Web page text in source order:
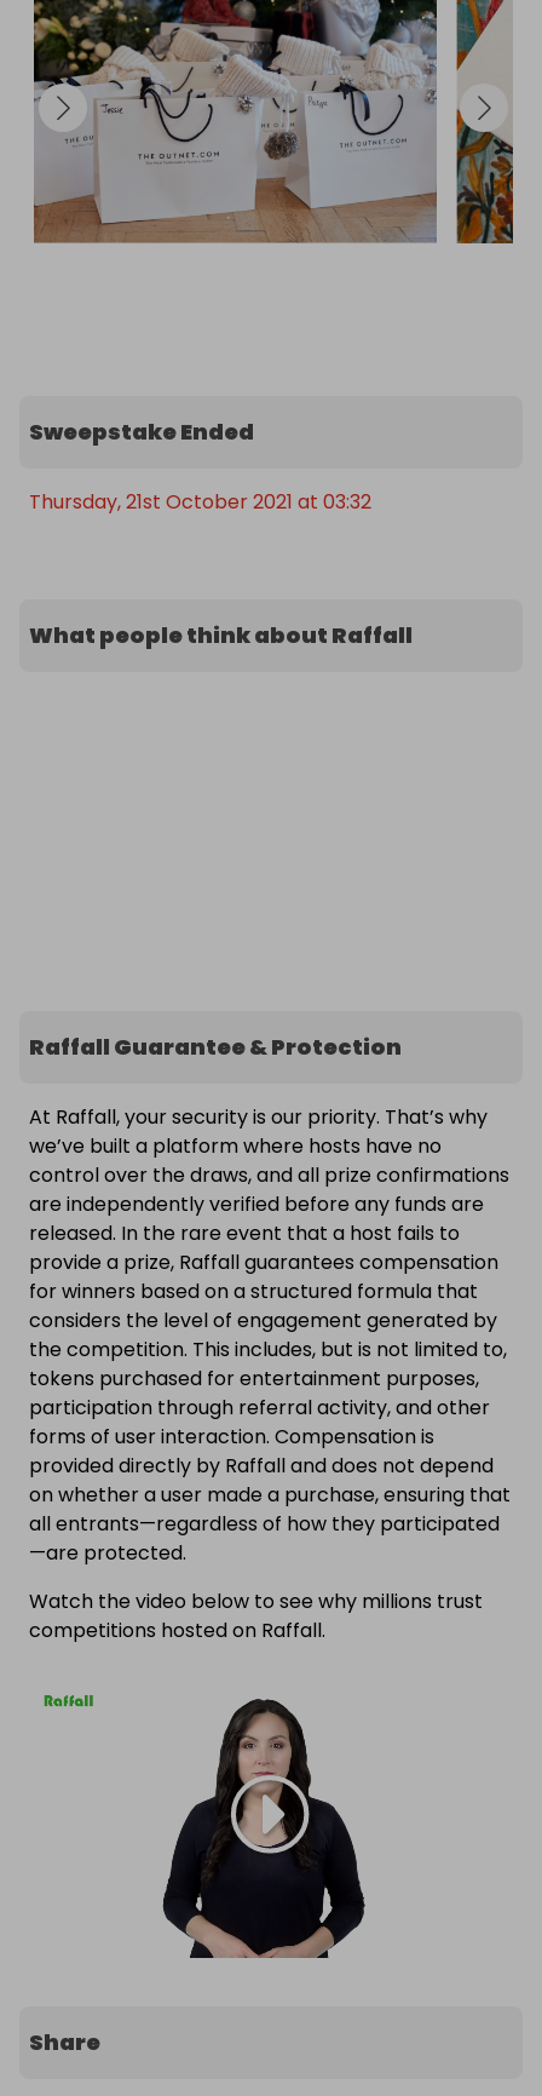
Sweepstake Ended
Thursday, 21st October 2021 at 03:32
What people think about Raffall
Raffall Guarantee & Protection
At Raffall, your security is our priority. That’s why
we’ve built a platform where hosts have no
control over the draws, and all prize confirmations
are independently verified before any funds are
released. In the rare event that a host fails to
provide a prize, Raffall guarantees compensation
for winners based on a structured formula that
considers the level of engagement generated by
the competition. This includes, but is not limited to,
tokens purchased for entertainment purposes,
participation through referral activity, and other
forms of user interaction. Compensation is
provided directly by Raffall and does not depend
on whether a user made a purchase, ensuring that
all entrants—regardless of how they participated
—are protected.
Watch the video below to see why millions trust
competitions hosted on Raffall.
Share